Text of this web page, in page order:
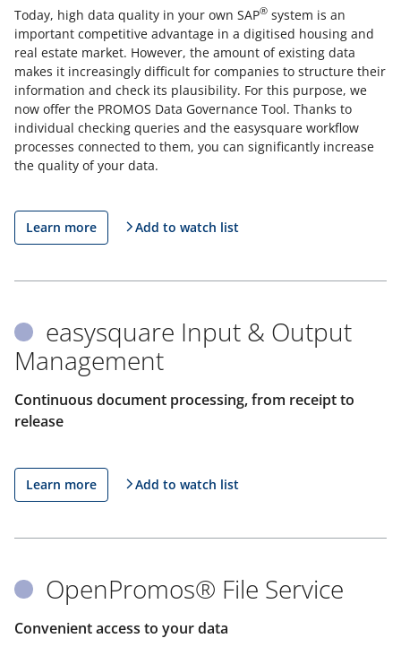
Today, high data quality in your own SAP® system is an
important competitive advantage in a digitised housing and
real estate market. However, the amount of existing data
makes it increasingly difficult for companies to structure their
information and check its plausibility. For this purpose, we
now offer the PROMOS Data Governance Tool. Thanks to
individual checking queries and the easysquare workflow
processes connected to them, you can significantly increase
the quality of your data.
Learn more Add to watch list
easysquare Input & Output
Management
Continuous document processing, from receipt to
release
Learn more Add to watch list
OpenPromos® File Service
Convenient access to your data